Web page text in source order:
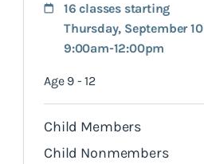
16 classes starting
Thursday, September 10
9:00am-12:00pm
Age 9 - 12
Child Members
Child Nonmembers